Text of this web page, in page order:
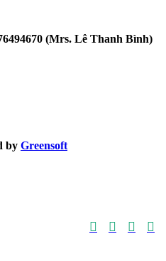
(Mrs. Lê Thanh Bình)
by Greensoft
   